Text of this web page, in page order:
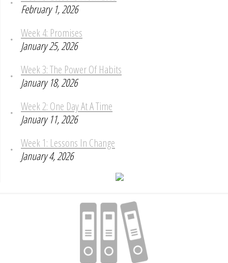
February 1, 2026
Week 4: Promises
January 25, 2026
Week 3: The Power Of Habits
January 18, 2026
Week 2: One Day At A Time
January 11, 2026
Week 1: Lessons In Change
January 4, 2026